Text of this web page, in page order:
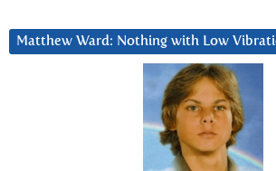
Matthew Ward: Nothing with Low